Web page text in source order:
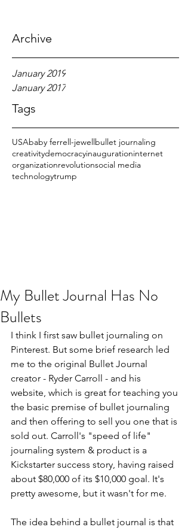
Archive
January 2019
January 2017
Tags
USAbaby ferrell-jewellbullet journaling
creativitydemocracyinaugurationinternet
organizationrevolutionsocial media
technologytrump
My Bullet Journal Has No
Bullets
I think I first saw bullet journaling on
Pinterest. But some brief research led
me to the original Bullet Journal
creator - Ryder Carroll - and his
website, which is great for teaching you
the basic premise of bullet journaling
and then offering to sell you one that is
sold out. Carroll's "speed of life"
journaling system & product is a
Kickstarter success story, having raised
about $80,000 of its $10,000 goal. It's
pretty awesome, but it wasn't for me.
The idea behind a bullet journal is that